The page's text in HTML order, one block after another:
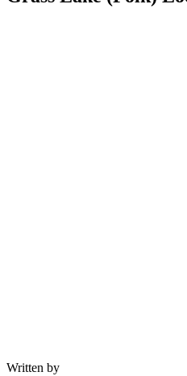
Written by